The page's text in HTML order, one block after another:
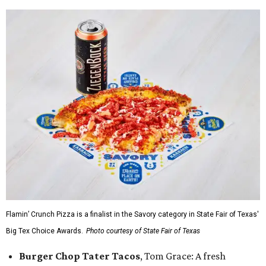
Flamin’ Crunch Pizza is a finalist in the Savory category in State Fair of Texas'
Big Tex Choice Awards. Photo courtesy of State Fair of Texas
Burger Chop Tater Tacos, Tom Grace: A fresh